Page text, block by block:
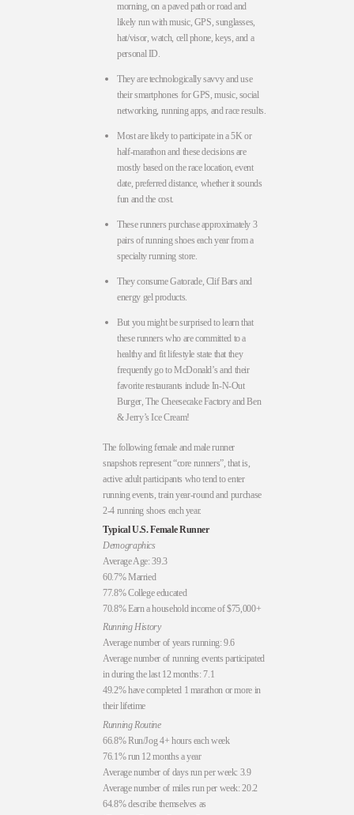
morning, on a paved path or road and
likely run with music, GPS, sunglasses,
hat/visor, watch, cell phone, keys, and a
personal ID.
They are technologically savvy and use
their smartphones for GPS, music, social
networking, running apps, and race results.
Most are likely to participate in a 5K or
half-marathon and these decisions are
mostly based on the race location, event
date, preferred distance, whether it sounds
fun and the cost.
These runners purchase approximately 3
pairs of running shoes each year from a
specialty running store.
They consume Gatorade, Clif Bars and
energy gel products.
But you might be surprised to learn that
these runners who are committed to a
healthy and fit lifestyle state that they
frequently go to McDonald’s and their
favorite restaurants include In-N-Out
Burger, The Cheesecake Factory and Ben
& Jerry’s Ice Cream!
The following female and male runner
snapshots represent “core runners”, that is,
active adult participants who tend to enter
running events, train year-round and purchase
2-4 running shoes each year.
Typical U.S. Female Runner
Demographics
Average Age: 39.3
60.7% Married
77.8% College educated
70.8% Earn a household income of $75,000+
Running History
Average number of years running: 9.6
Average number of running events participated
in during the last 12 months: 7.1
49.2% have completed 1 marathon or more in
their lifetime
Running Routine
66.8% Run/Jog 4+ hours each week
76.1% run 12 months a year
Average number of days run per week: 3.9
Average number of miles run per week: 20.2
64.8% describe themselves as